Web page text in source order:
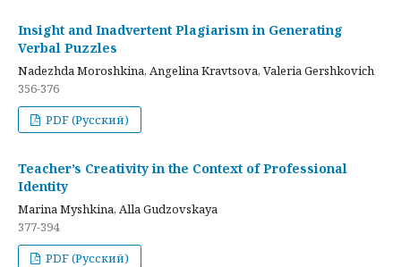
Insight and Inadvertent Plagiarism in Generating
Verbal Puzzles
Nadezhda Moroshkina, Angelina Kravtsova, Valeria Gershkovich
356-376
PDF (Русский)
Teacher’s Creativity in the Context of Professional
Identity
Marina Myshkina, Alla Gudzovskaya
377-394
PDF (Русский)